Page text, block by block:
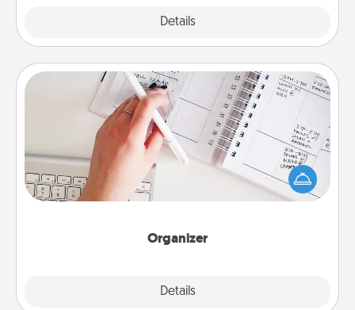
Details
Organizer
Details
Organizer
Fill out an organizer with relevant birthdays and
special days and then give it to your loved one! For
the one whose secondary love language is Words
of Affirmation, include a few loving entries every